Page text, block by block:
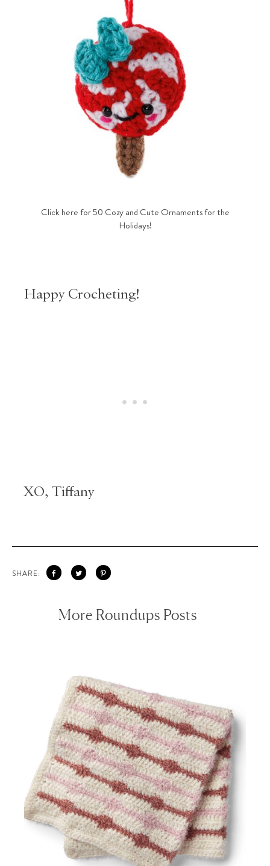
Click here for 50 Cozy and Cute Ornaments for the
Holidays!
Happy Crocheting!
XO, Tiffany
SHARE:
More Roundups Posts